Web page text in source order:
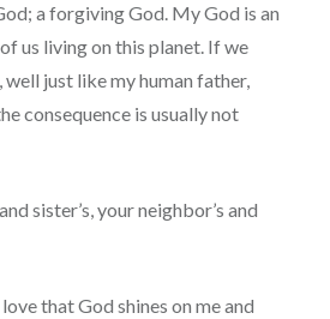
a forgiving God. My God is an
us living on this planet. If we
just like my human father,
consequence is usually not
sister’s, your neighbor’s and
that God shines on me and